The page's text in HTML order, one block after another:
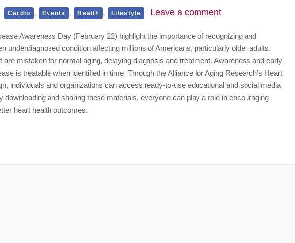
Cardio , Events , Health , Lifestyle Leave a comment
Awareness Day (February 22) highlight the importance of recognizing and
underdiagnosed condition affecting millions of Americans, particularly older adults.
mistaken for normal aging, delaying diagnosis and treatment. Awareness and early
is treatable when identified in time. Through the Alliance for Aging Research’s Heart
individuals and organizations can access ready-to-use educational and social media
downloading and sharing these materials, everyone can play a role in encouraging
heart health outcomes.